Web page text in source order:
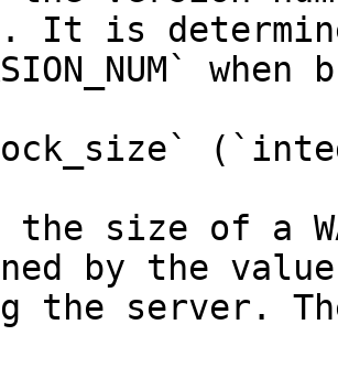
It is
the size of a
by the value
the server.